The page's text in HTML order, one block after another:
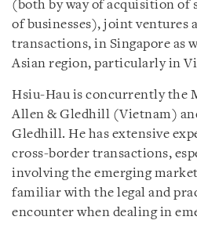
(both by way of acquisition of
of businesses), joint ventures
transactions, in Singapore as
Asian region, particularly in
Hsiu-Hau is concurrently the
Allen & Gledhill (Vietnam)
Gledhill. He has extensive
cross-border transactions,
involving the emerging
familiar with the legal and
encounter when dealing in